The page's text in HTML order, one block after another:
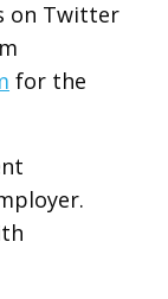
on Twitter
for the